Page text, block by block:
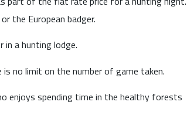
the European badger.
in a hunting lodge.
no limit on the number of game taken.
enjoys spending time in the healthy forests